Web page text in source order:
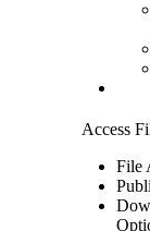
Access
File